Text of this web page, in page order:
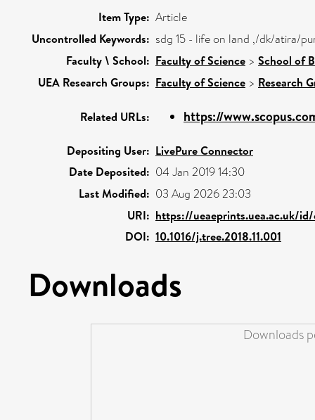
Item Type: Article
Uncontrolled Keywords: sdg 15 - life on land ,/dk/atira/
Faculty \ School: Faculty of Science > School of
UEA Research Groups: Faculty of Science > Research
Related URLs: https://
Depositing User: LivePure Connector
Date Deposited: 04 Jan 2019 14:30
Last Modified: 03 Aug 2026 23:03
URI: https://ueaeprints.uea.ac.uk/
DOI: 10.1016/j.tree.2018.11.001
Downloads
Downloads